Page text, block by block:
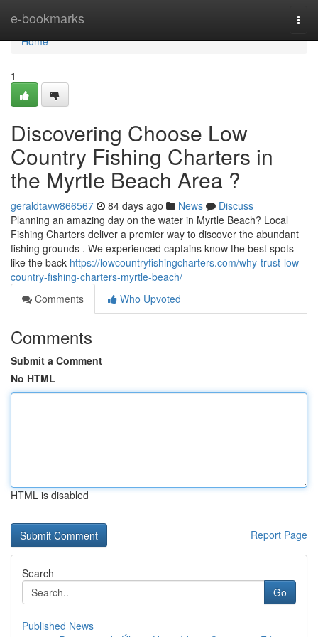
e-bookmarks
Home
Home
1
Discovering Choose Low
Country Fishing Charters in
the Myrtle Beach Area ?
geraldtavw866567 84 days ago News
Discuss
Planning an amazing day on the water in Myrtle Beach? Local
Fishing Charters deliver a premier way to discover the abundant
fishing grounds . We experienced captains know the best spots
like the back https://lowcountryfishingcharters.com/why-trust-low-
country-fishing-charters-myrtle-beach/
Comments
Who Upvoted
Comments
Submit a Comment
No HTML
HTML is disabled
Report Page
Search
Go
Published News